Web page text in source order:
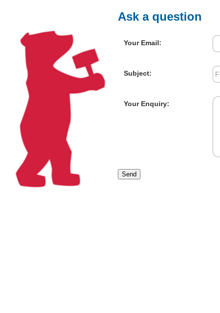
Ask a question
Your Email:
Subject:
Your Enquiry:
Send